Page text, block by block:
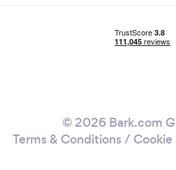
© 2026 Bark.com
Terms & Conditions /